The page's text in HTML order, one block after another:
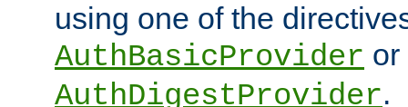
using one of the
AuthBasicProvider or
AuthDigestProvider.